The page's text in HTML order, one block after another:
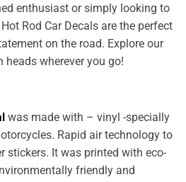
enthusiast or simply looking to
Rod Car Decals are the perfect
on the road. Explore our
wherever you go!
was made with – vinyl -specially
Rapid air technology to
stickers. It was printed with eco-
friendly and